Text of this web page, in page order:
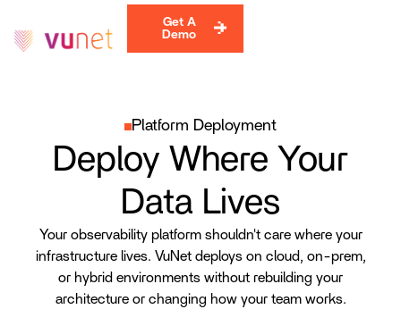
Get A
Demo
Platform Deployment
Deploy Where Your
Data Lives
Your observability platform shouldn't care where your
infrastructure lives. VuNet deploys on cloud, on-prem,
or hybrid environments without rebuilding your
architecture or changing how your team works.